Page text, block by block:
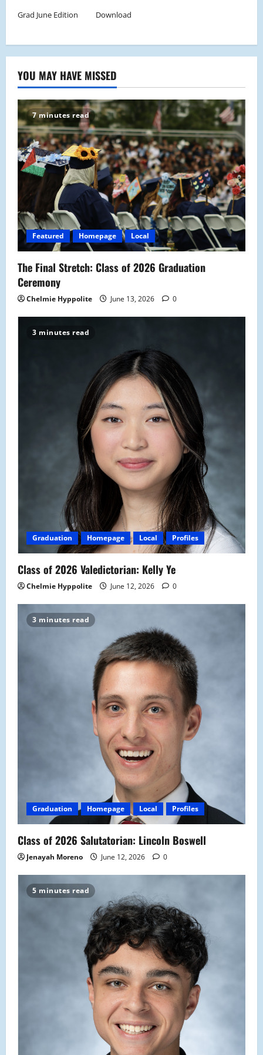
Grad June Edition Download
YOU MAY HAVE MISSED
7 minutes read
Featured Homepage Local
The Final Stretch: Class of 2026 Graduation
Ceremony
Chelmie Hyppolite June 13, 2026 0
3 minutes read
Graduation Homepage Local Profiles
Class of 2026 Valedictorian: Kelly Ye
Chelmie Hyppolite June 12, 2026 0
3 minutes read
Graduation Homepage Local Profiles
Class of 2026 Salutatorian: Lincoln Boswell
Jenayah Moreno June 12, 2026 0
5 minutes read